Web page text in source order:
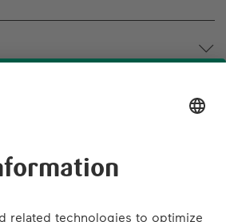
greater things? Try us!